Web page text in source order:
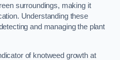
surroundings, making it
Understanding these
and managing the plant
of knotweed growth at